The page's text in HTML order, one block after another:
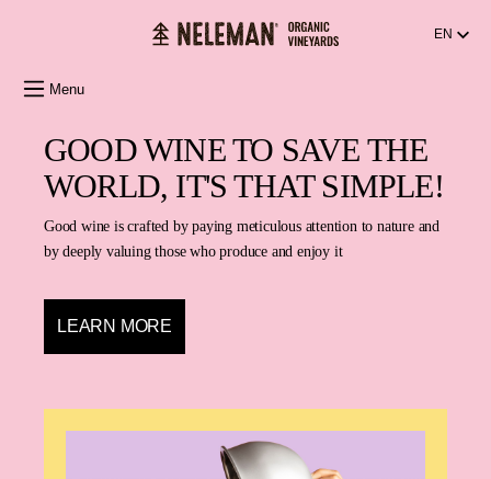
EN
Menu
GOOD WINE TO SAVE THE
WORLD, IT'S THAT SIMPLE!
Good wine is crafted by paying meticulous attention to nature and
by deeply valuing those who produce and enjoy it
LEARN MORE